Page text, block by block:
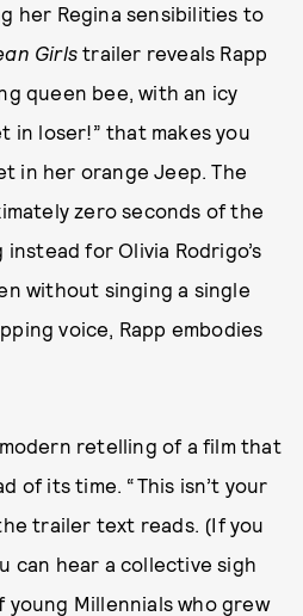
her Regina sensibilities to
Girls trailer reveals Rapp
queen bee, with an icy
in loser!” that makes you
in her orange Jeep. The
zero seconds of the
instead for Olivia Rodrigo’s
without singing a single
voice, Rapp embodies
retelling of a film that
of its time. “This isn’t your
trailer text reads. (If you
can hear a collective sigh
Millennials who grew